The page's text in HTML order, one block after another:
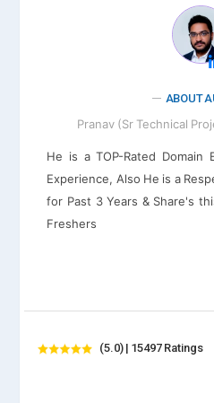
ABOUT
Pranav (Sr Technical
He is a TOP-Rated
Experience, Also He is a
for Past 3 Years & Share's
Freshers
(5.0) | 15497 Ratings